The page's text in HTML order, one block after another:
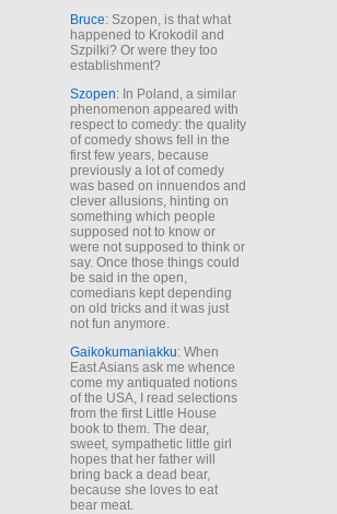
Bruce: Szopen, is that what
happened to Krokodil and
Szpilki? Or were they too
establishment?
Szopen: In Poland, a similar
phenomenon appeared with
respect to comedy: the quality
of comedy shows fell in the
first few years, because
previously a lot of comedy
was based on innuendos and
clever allusions, hinting on
something which people
supposed not to know or
were not supposed to think or
say. Once those things could
be said in the open,
comedians kept depending
on old tricks and it was just
not fun anymore.
Gaikokumaniakku: When
East Asians ask me whence
come my antiquated notions
of the USA, I read selections
from the first Little House
book to them. The dear,
sweet, sympathetic little girl
hopes that her father will
bring back a dead bear,
because she loves to eat
bear meat.